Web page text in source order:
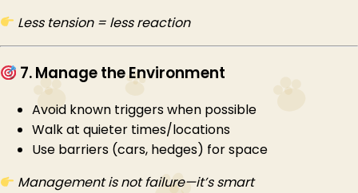
Less tension = less reaction
7. Manage the Environment
Avoid known triggers when possible
Walk at quieter times/locations
Use barriers (cars, hedges) for space
Management is not failure—it’s smart